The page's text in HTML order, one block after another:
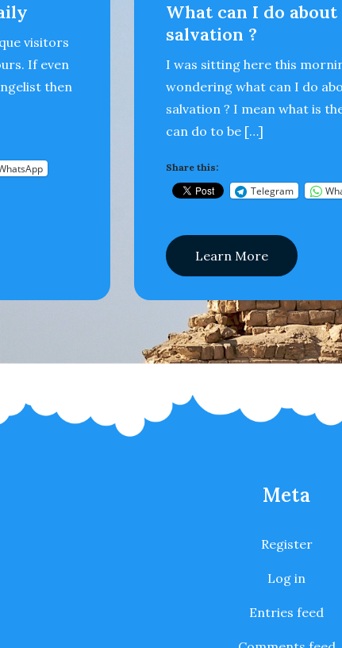
visitors
If even
then
What can I do about
salvation ?
I was sitting here this
wondering what can I do
salvation ? I mean what is
can do to be […]
Share this:
Telegram
Learn More
Meta
Register
Log in
Entries feed